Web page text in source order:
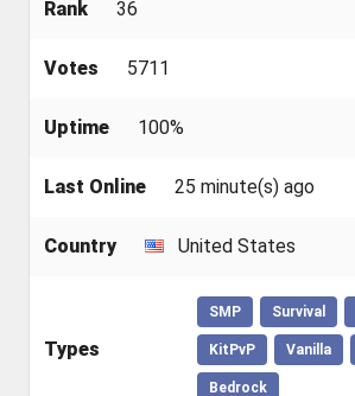
Rank 36
Votes 5711
Uptime 100%
Last Online 25 minute(s) ago
Country United States
Types
SMP Survival
KitPvP Vanilla
Bedrock